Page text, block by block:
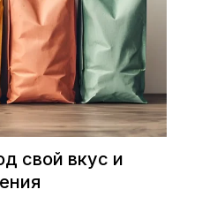
свой вкус и